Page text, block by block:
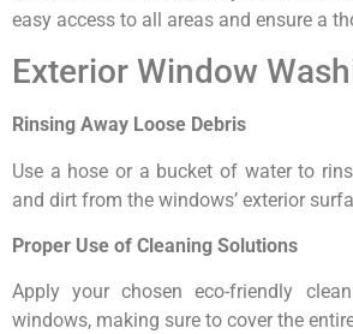
easy access to all areas and ensure a
Exterior Window
Rinsing Away Loose Debris
Use a hose or a bucket of water to
and dirt from the windows’ exterior
Proper Use of Cleaning Solutions
Apply your chosen eco-friendly
windows, making sure to cover the